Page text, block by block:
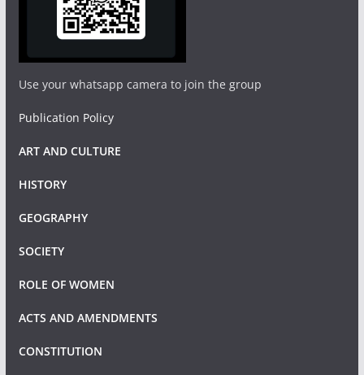
Use your whatsapp camera to join the group
Publication Policy
ART AND CULTURE
HISTORY
GEOGRAPHY
SOCIETY
ROLE OF WOMEN
ACTS AND AMENDMENTS
CONSTITUTION